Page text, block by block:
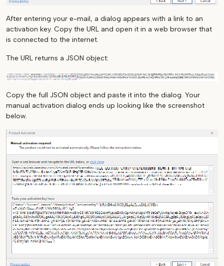
After entering your e-mail, a dialog appears with a link to an
activation key. Copy the URL and open it in a web browser that
is connected to the internet.
The URL returns a JSON object:
Copy the full JSON object and paste it into the dialog. Your
manual activation dialog ends up looking like the screenshot
below.